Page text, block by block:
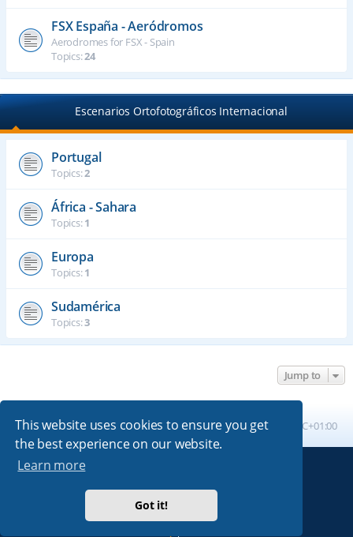
This website uses cookies to ensure you get
the best experience on our website.
Learn more
Got it!
FSX España - Aeródromos
Aerodromes for FSX - Spain
Topics:24
Escenarios Ortofotográficos Internacional
Portugal
Topics:2
África - Sahara
Topics:1
Europa
Topics:1
Sudamérica
Topics:3
Jump to
Board index All times are UTC+01:00
Absolution style by
Premium phpBB Styles